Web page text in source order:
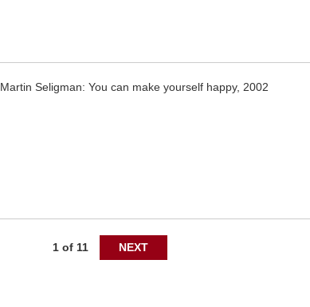
Martin Seligman: You can make yourself happy, 2002
1 of 11 NEXT